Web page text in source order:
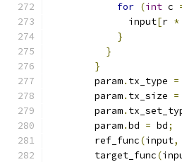
for (int c
              input
[r *
}
}
}
        param
. tx_type =
        param
. tx_size =
        param
.
        param
.bd = bd;
        ref_func
(input,
        target_func
(